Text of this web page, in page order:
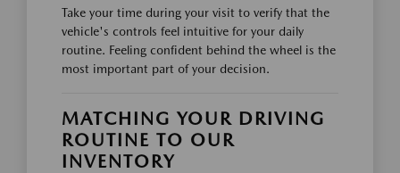
Take your time during your visit to verify that the
vehicle's controls feel intuitive for your daily
routine. Feeling confident behind the wheel is the
most important part of your decision.
MATCHING YOUR DRIVING
ROUTINE TO OUR
INVENTORY